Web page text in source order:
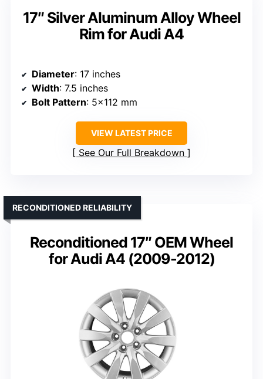
17″ Silver Aluminum Alloy Wheel
Rim for Audi A4
Diameter: 17 inches
Width: 7.5 inches
Bolt Pattern: 5×112 mm
VIEW LATEST PRICE
See Our Full Breakdown
Reconditioned 17″ OEM Wheel
for Audi A4 (2009-2012)
RECONDITIONED RELIABILITY